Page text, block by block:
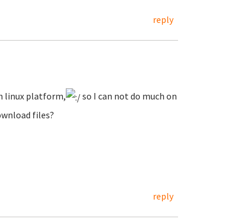
reply
linux platform,
so I can not do much on
files?
reply